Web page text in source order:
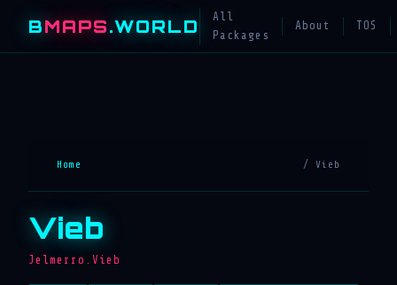
BMAPS.WORLD
All
Packages
About TOS
Home / Vieb
Vieb
Jelmerro.Vieb